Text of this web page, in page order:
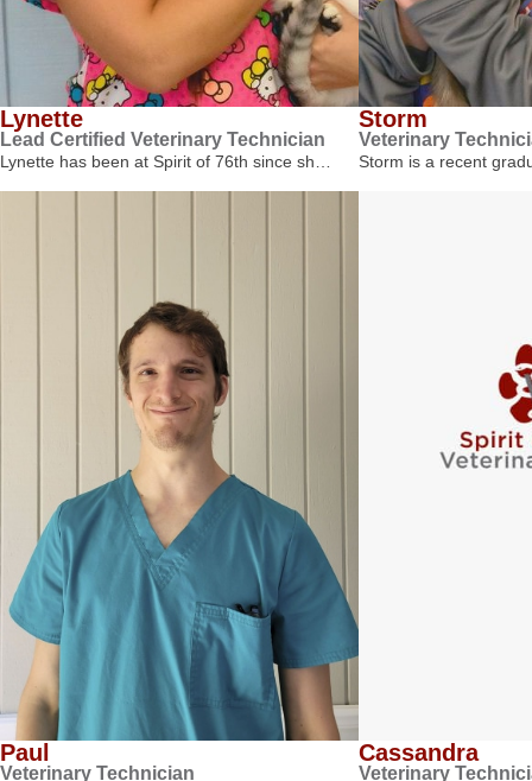
Lynette
Lead Certified Veterinary Technician
Lynette has been at Spirit of 76th since sh…
Storm
Veterinary
Storm is a recent
Paul
Veterinary Technician
Cassandra
Veterinary